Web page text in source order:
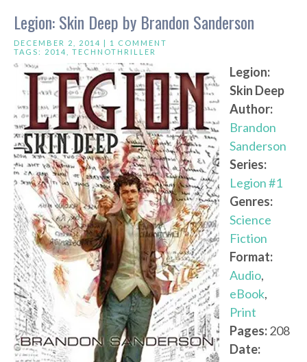
Legion: Skin Deep by Brandon Sanderson
DECEMBER 2, 2014 | 1 COMMENT
TAGS: 2014 TECHNOTHRILLER
Legion:
Skin Deep
Author:
Brandon
Sanderson
Series:
Legion #1
Genres:
Science
Fiction
Format:
Audio,
eBook,
Print
Pages:208
Date: